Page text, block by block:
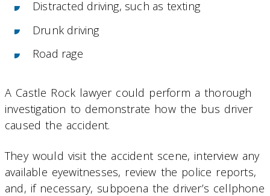
Distracted driving, such as texting
Drunk driving
Road rage
A Castle Rock lawyer could perform a thorough
investigation to demonstrate how the bus driver
caused the accident.
They would visit the accident scene, interview any
available eyewitnesses, review the police reports,
and, if necessary, subpoena the driver’s cellphone